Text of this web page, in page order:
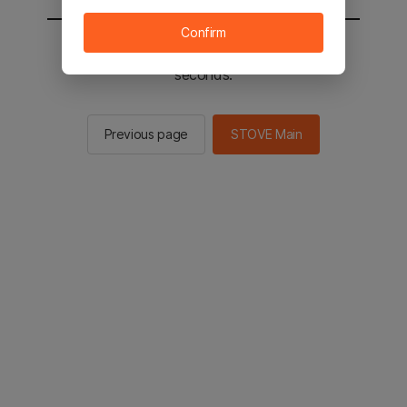
You will be sent to the STOVE main in 2
seconds.
Previous page STOVE Main
Confirm